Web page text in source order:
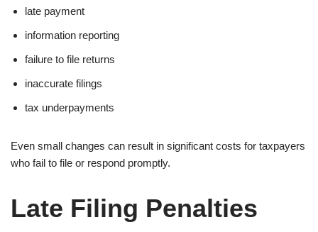
late payment
information reporting
failure to file returns
inaccurate filings
tax underpayments
Even small changes can result in significant costs for taxpayers
who fail to file or respond promptly.
Late Filing Penalties